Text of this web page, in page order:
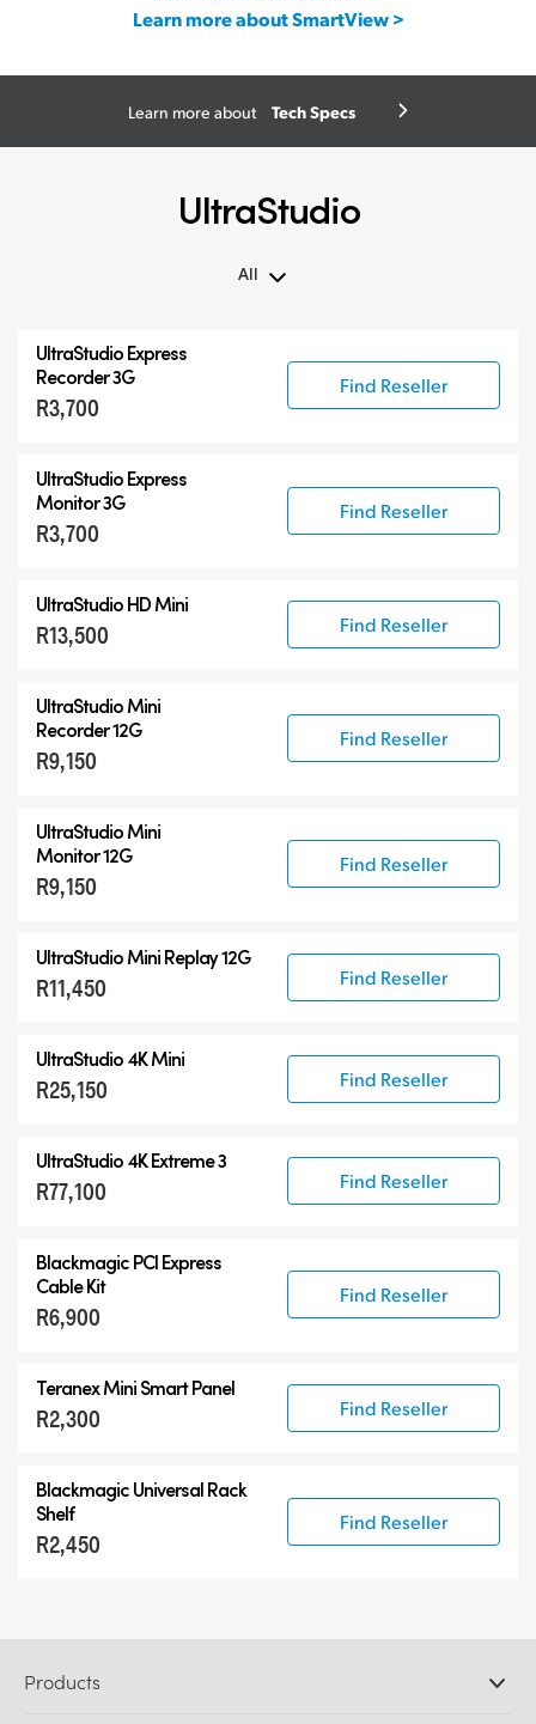
Learn more about SmartView >
Learn more about Tech Specs
UltraStudio
All
UltraStudio Mini
UltraStudio Express
UltraStudio Express
Recorder 3G
R3,700
Find Reseller
UltraStudio Express
Monitor 3G
R3,700
Find Reseller
UltraStudio HD Mini
R13,500 Find Reseller
UltraStudio Mini
Recorder 12G
R9,150
Find Reseller
UltraStudio Mini
Monitor 12G
R9,150
Find Reseller
UltraStudio Mini Replay 12G
R11,450 Find Reseller
UltraStudio 4K Mini
R25,150 Find Reseller
UltraStudio 4K Extreme 3
R77,100 Find Reseller
Blackmagic PCI Express
Cable Kit
R6,900
Find Reseller
Teranex Mini Smart Panel
R2,300 Find Reseller
Blackmagic Universal Rack
Shelf
R2,450
Find Reseller
Products